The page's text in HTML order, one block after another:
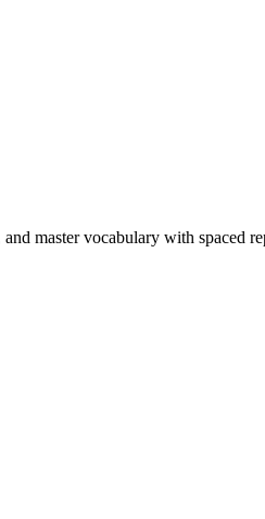
master vocabulary with spaced